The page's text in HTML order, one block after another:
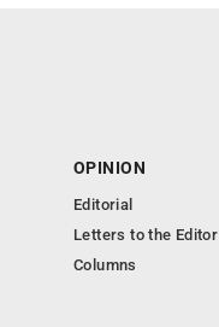
OPINION
Editorial
Letters to the Editor
Columns